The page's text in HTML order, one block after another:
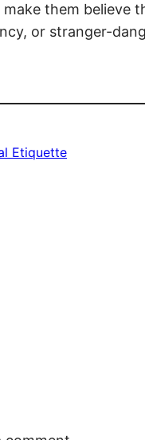
them believe
or stranger-
Etiquette